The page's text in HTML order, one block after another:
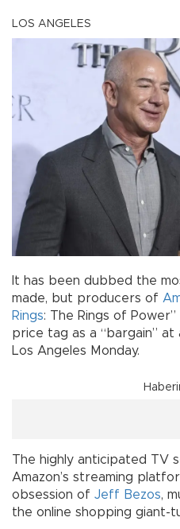
LOS ANGELES
It has been dubbed the
made, but producers of
Rings: The Rings of
price tag as a “bargain”
Los Angeles Monday.
The highly anticipated TV
Amazon’s streaming
obsession of Jeff Bezos,
the online shopping giant-